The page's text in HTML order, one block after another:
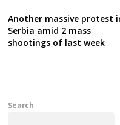
Another massive protest
Serbia amid 2 mass
shootings of last week
Search